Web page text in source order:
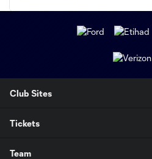
Club Sites
Tickets
Team